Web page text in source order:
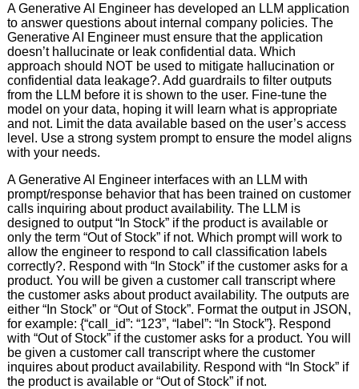
A Generative Al Engineer has developed an LLM application
to answer questions about internal company policies. The
Generative AI Engineer must ensure that the application
doesn’t hallucinate or leak confidential data. Which
approach should NOT be used to mitigate hallucination or
confidential data leakage?. Add guardrails to filter outputs
from the LLM before it is shown to the user. Fine-tune the
model on your data, hoping it will learn what is appropriate
and not. Limit the data available based on the user’s access
level. Use a strong system prompt to ensure the model aligns
with your needs.
A Generative Al Engineer interfaces with an LLM with
prompt/response behavior that has been trained on customer
calls inquiring about product availability. The LLM is
designed to output “In Stock” if the product is available or
only the term “Out of Stock” if not. Which prompt will work to
allow the engineer to respond to call classification labels
correctly?. Respond with “In Stock” if the customer asks for a
product. You will be given a customer call transcript where
the customer asks about product availability. The outputs are
either “In Stock” or “Out of Stock”. Format the output in JSON,
for example: {“call_id”: “123”, “label”: “In Stock”}. Respond
with “Out of Stock” if the customer asks for a product. You will
be given a customer call transcript where the customer
inquires about product availability. Respond with “In Stock” if
the product is available or “Out of Stock” if not.